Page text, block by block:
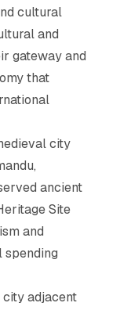
cultural
and
gateway and
that
city
ancient
Site
and
spending
adjacent